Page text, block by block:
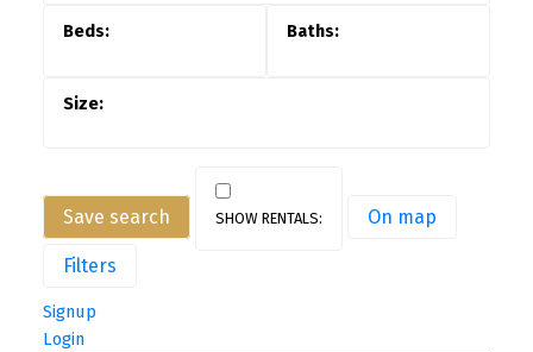
Save search On map
Filters
Signup
Login